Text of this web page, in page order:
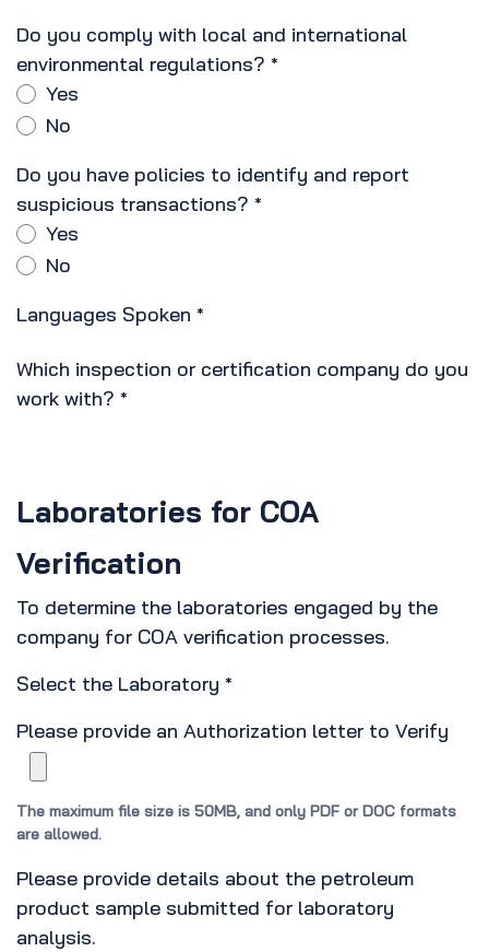
Do you comply with local and international
environmental regulations? *
Yes
No
Do you have policies to identify and report
suspicious transactions? *
Yes
No
Languages Spoken *
Which inspection or certification company do you
work with? *
Laboratories for COA
Verification
To determine the laboratories engaged by the
company for COA verification processes.
Select the Laboratory *
Please provide an Authorization letter to Verify
The maximum file size is 50MB, and only PDF or DOC formats
are allowed.
Please provide details about the petroleum
product sample submitted for laboratory
analysis.